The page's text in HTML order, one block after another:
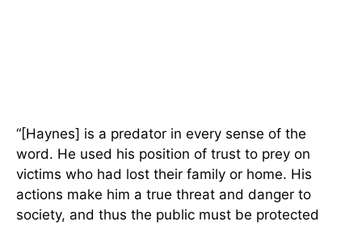
“[Haynes] is a predator in every sense of the
word. He used his position of trust to prey on
victims who had lost their family or home. His
actions make him a true threat and danger to
society, and thus the public must be protected